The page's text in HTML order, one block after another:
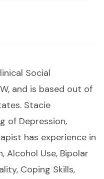
Social
and is based out of
Stacie
of Depression,
has experience in
Alcohol Use, Bipolar
Coping Skills,